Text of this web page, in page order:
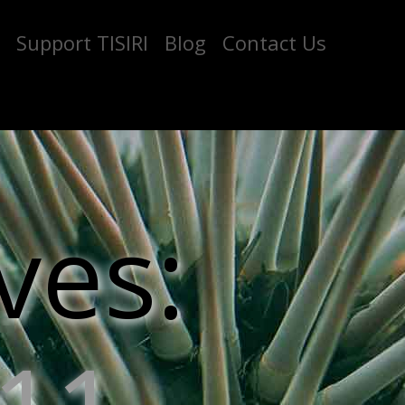
Support TISIRI Blog Contact Us